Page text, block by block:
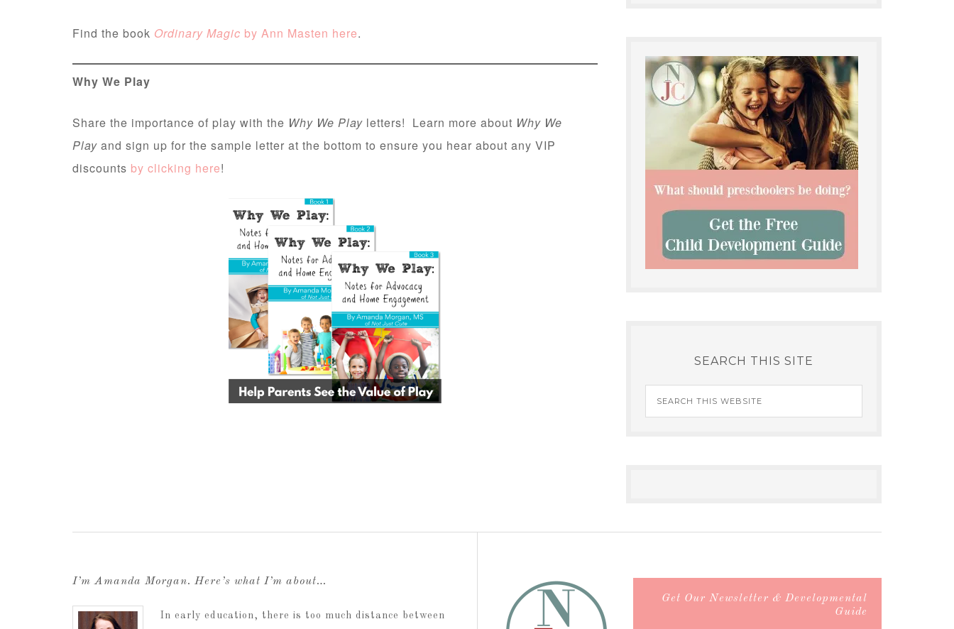
Find the book Ordinary Magic by Ann Masten here.
Why We Play
Share the importance of play with the Why We Play letters! Learn more about Why We
Play and sign up for the sample letter at the bottom to ensure you hear about any VIP
discounts by clicking here!
SEARCH THIS SITE
I’m Amanda Morgan. Here’s what I’m about…
In early education, there is too much distance between
Get Our Newsletter & Developmental
Guide